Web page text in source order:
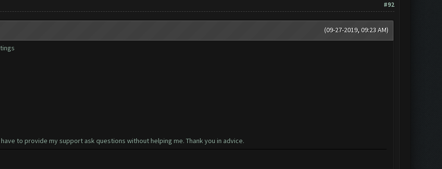
#92
(09-27-2019, 09:23 AM)
to provide my support ask questions without helping me. Thank you in advice.